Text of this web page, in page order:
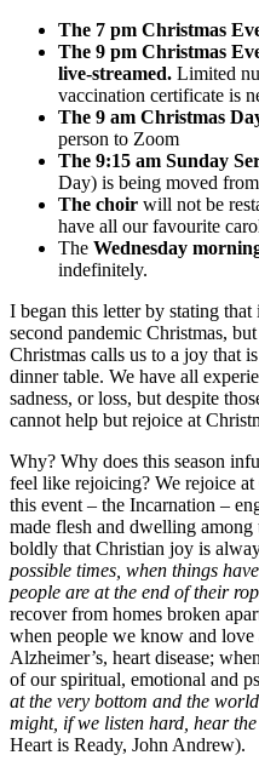
The 7 pm Christmas
The 9 pm Christmas
live-streamed. Limited
vaccination certificate is
The 9 am Christmas
person to Zoom
The 9:15 am Sunday
Day) is being moved
The choir will not be
have all our favourite
The Wednesday
indefinitely.
I began this letter by stating
second pandemic Christmas,
Christmas calls us to a joy that
dinner table. We have all
sadness, or loss, but despite
cannot help but rejoice at
Why? Why does this season
feel like rejoicing? We rejoice at
this event – the Incarnation –
made flesh and dwelling among
boldly that Christian joy is
possible times, when things
people are at the end of their
recover from homes broken
when people we know and love
Alzheimer’s, heart disease;
of our spiritual, emotional and
at the very bottom and the
might, if we listen hard, hear
Heart is Ready, John Andrew).